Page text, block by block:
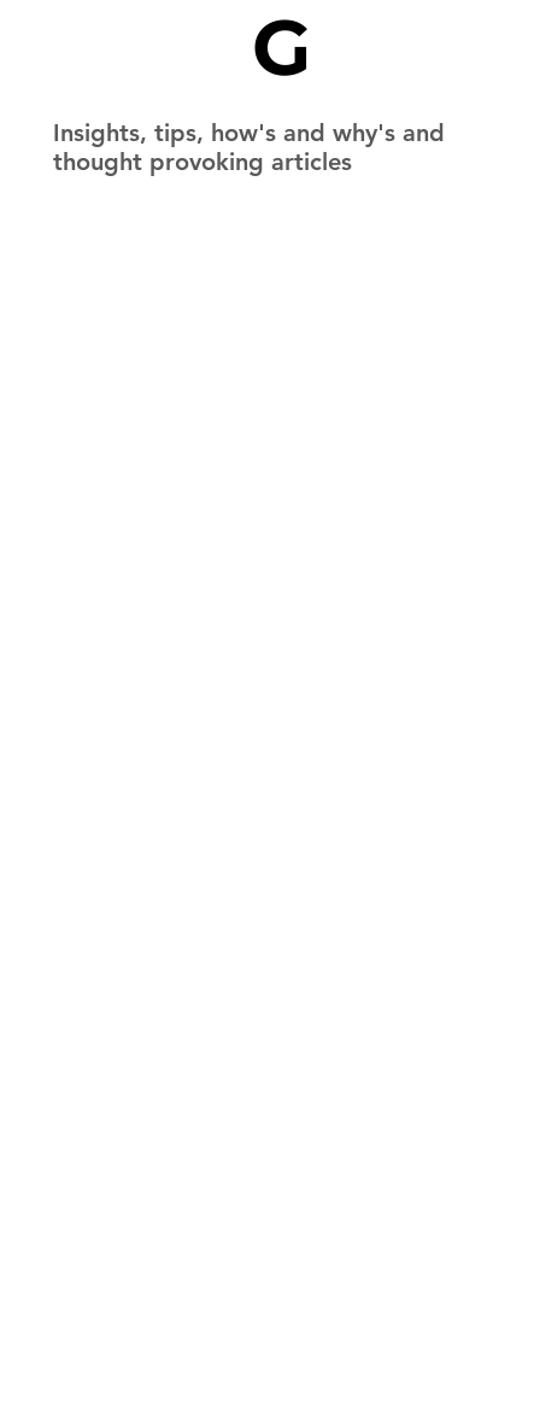
Insights, tips, how's and why's and
thought provoking articles
G